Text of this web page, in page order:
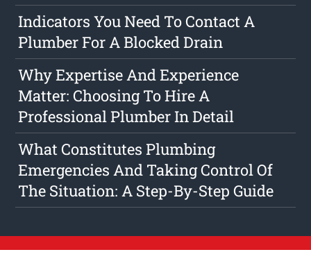
Indicators You Need To Contact A
Plumber For A Blocked Drain
Why Expertise And Experience
Matter: Choosing To Hire A
Professional Plumber In Detail
What Constitutes Plumbing
Emergencies And Taking Control Of
The Situation: A Step-By-Step Guide